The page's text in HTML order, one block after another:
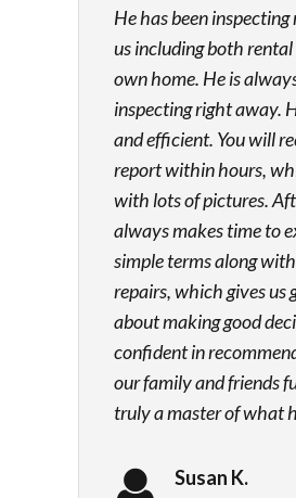
He has been
us including both
own home. He is
inspecting right away.
and efficient. You will
report within hours,
with lots of pictures.
always makes time to
simple terms along
repairs, which gives us
about making good
confident in
our family and friends
truly a master of what
Susan K.